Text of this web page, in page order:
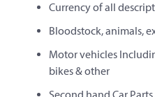
Currency of all
Bloodstock, animals,
Motor vehicles
bikes & other